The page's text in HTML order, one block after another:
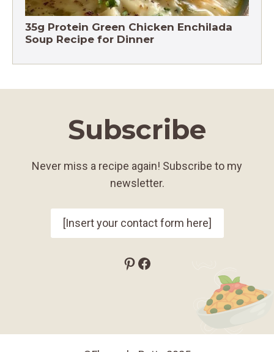
35g Protein Green Chicken Enchilada
Soup Recipe for Dinner
Subscribe
Never miss a recipe again! Subscribe to my
newsletter.
[Insert your contact form here]
Pinterest
Facebook